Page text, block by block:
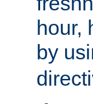
hour,
by